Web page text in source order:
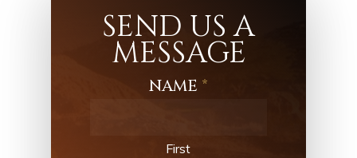
SEND US A
MESSAGE
NAME *
First